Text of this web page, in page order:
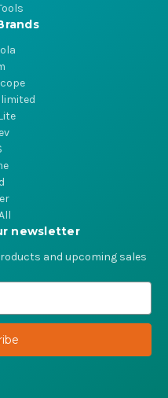
newsletter
and upcoming sales